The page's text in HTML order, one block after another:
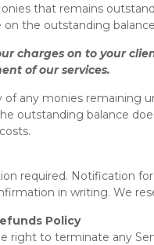
that remains
on the outstanding
charges on to your
of our services.
any monies remaining
outstanding balance
required. Notification
in writing. We
Policy
right to terminate any